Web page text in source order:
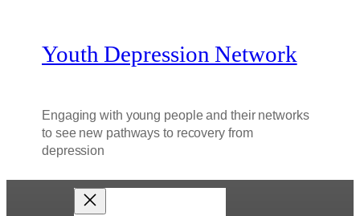
Youth Depression Network
Engaging with young people and their networks
to see new pathways to recovery from
depression